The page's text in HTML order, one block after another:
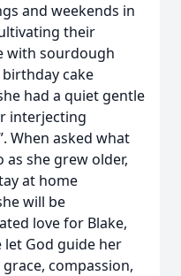
and weekends in
their
with sourdough
cake
had a quiet gentle
interjecting
When asked what
she grew older,
at home
will be
love for Blake,
let God guide her
compassion,